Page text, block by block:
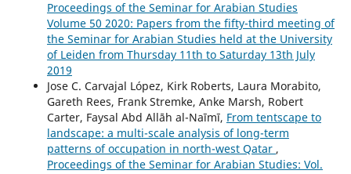
Proceedings of the Seminar for Arabian Studies
Volume 50 2020: Papers from the fifty-third meeting of
the Seminar for Arabian Studies held at the University
of Leiden from Thursday 11th to Saturday 13th July
2019
Jose C. Carvajal López, Kirk Roberts, Laura Morabito,
Gareth Rees, Frank Stremke, Anke Marsh, Robert
Carter, Faysal Abd Allāh al-Naīmī, From tentscape to
landscape: a multi-scale analysis of long-term
patterns of occupation in north-west Qatar ,
Proceedings of the Seminar for Arabian Studies: Vol.